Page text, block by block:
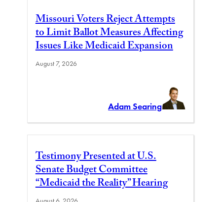
Missouri Voters Reject Attempts
to Limit Ballot Measures Affecting
Issues Like Medicaid Expansion
August 7, 2026
Adam Searing
Testimony Presented at U.S.
Senate Budget Committee
“Medicaid the Reality” Hearing